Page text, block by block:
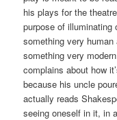
his plays for the
purpose of illuminating
something very human
something very
complains about how
because his uncle
actually reads
seeing oneself in it, in